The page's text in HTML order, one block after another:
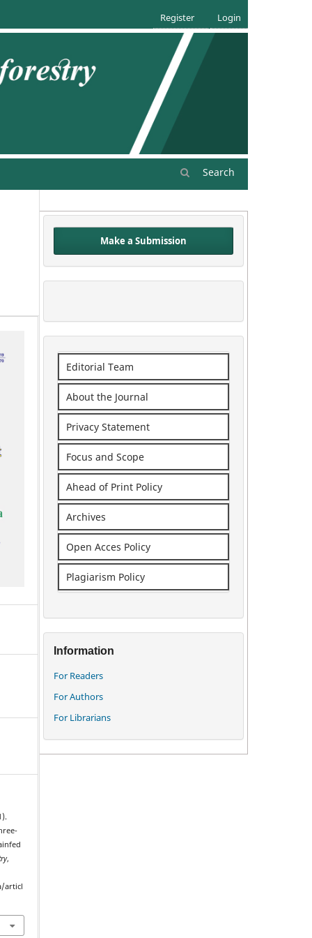
Search
Register Login
,
articl
Make a Submission
Editorial Team
About the Journal
Privacy Statement
Focus and Scope
Ahead of Print Policy
Archives
Open Acces Policy
Plagiarism Policy
Information
For Readers
For Authors
For Librarians